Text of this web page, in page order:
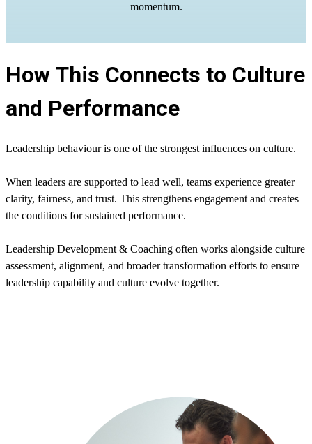
momentum.
How This Connects to Culture
and Performance
Leadership behaviour is one of the strongest influences on culture.
When leaders are supported to lead well, teams experience greater
clarity, fairness, and trust. This strengthens engagement and creates
the conditions for sustained performance.
Leadership Development & Coaching often works alongside culture
assessment, alignment, and broader transformation efforts to ensure
leadership capability and culture evolve together.